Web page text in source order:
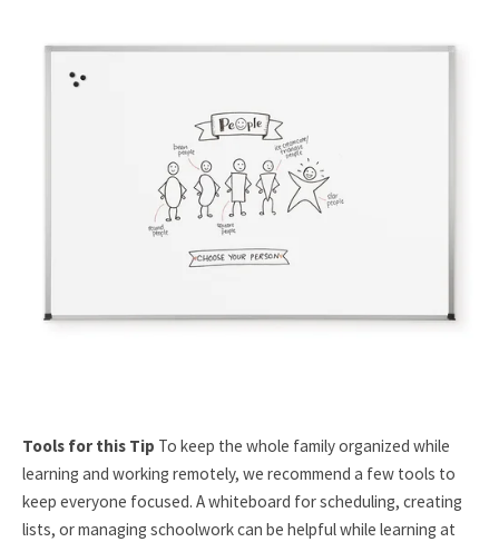
Tools for this Tip To keep the whole family organized while
learning and working remotely, we recommend a few tools to
keep everyone focused. A whiteboard for scheduling, creating
lists, or managing schoolwork can be helpful while learning at